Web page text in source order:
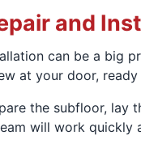
and
can be a big
at your door,
the subfloor,
will work